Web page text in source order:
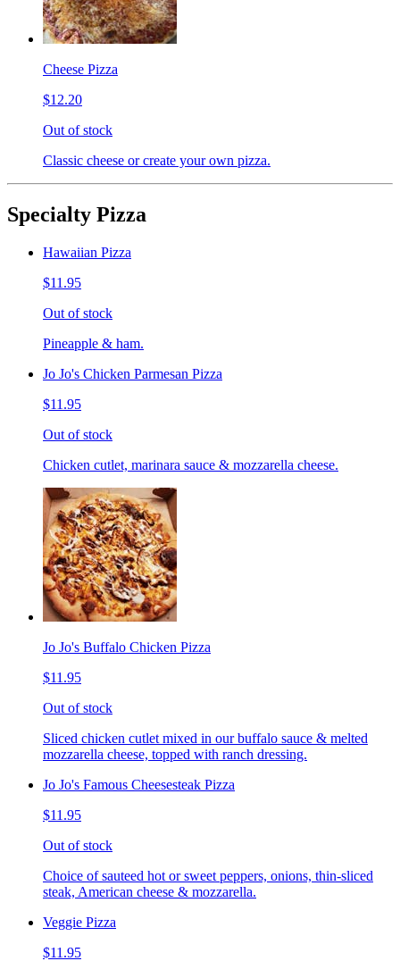
Cheese Pizza
$12.20
Out of stock
Classic cheese or create your own pizza.
Specialty Pizza
Hawaiian Pizza
$11.95
Out of stock
Pineapple & ham.
Jo Jo's Chicken Parmesan Pizza
$11.95
Out of stock
Chicken cutlet, marinara sauce & mozzarella cheese.
Jo Jo's Buffalo Chicken Pizza
$11.95
Out of stock
Sliced chicken cutlet mixed in our buffalo sauce & melted
mozzarella cheese, topped with ranch dressing.
Jo Jo's Famous Cheesesteak Pizza
$11.95
Out of stock
Choice of sauteed hot or sweet peppers, onions, thin-sliced
steak, American cheese & mozzarella.
Veggie Pizza
$11.95